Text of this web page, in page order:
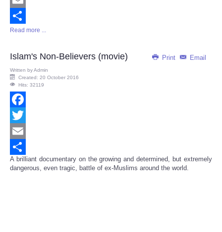
Email
Share
Read more ...
Print Email
Islam's Non-Believers (movie)
Written byAdmin
Created: 20 October 2016
Hits: 32119
Facebook
Twitter
Email
Share
A brilliant documentary on the growing and determined, but extremely
dangerous, even tragic, battle of ex-Muslims around the world.